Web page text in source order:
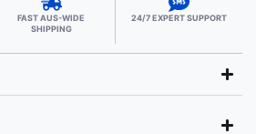
FAST AUS-WIDE
SHIPPING
24/7 EXPERT SUPPORT